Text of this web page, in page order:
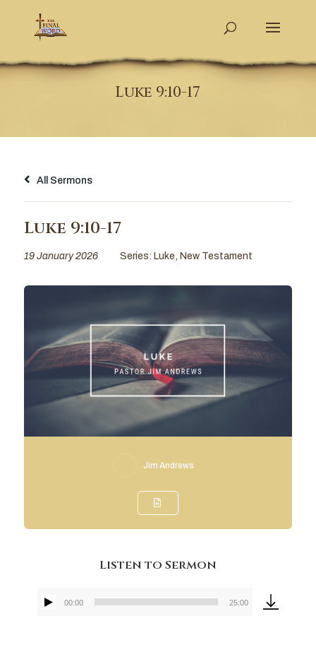
Luke 9:10-17
All Sermons
Luke 9:10-17
19 January 2026 Series: Luke New Testament
Jim Andrews
Listen to Sermon
Audio
00:00 25:00